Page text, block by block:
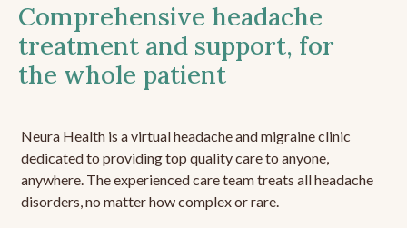
Comprehensive headache
treatment and support, for
the whole patient
Neura Health is a virtual headache and migraine clinic
dedicated to providing top quality care to anyone,
anywhere. The experienced care team treats all headache
disorders, no matter how complex or rare.